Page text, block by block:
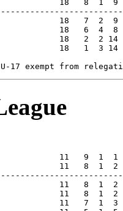
18   8  1  9
18   7  2  9
18   6  4  8
18   2  2 14
18   1  3
11   9  1  1
11   8  1  2
11   8  1
11   8  1
11   7  1  3